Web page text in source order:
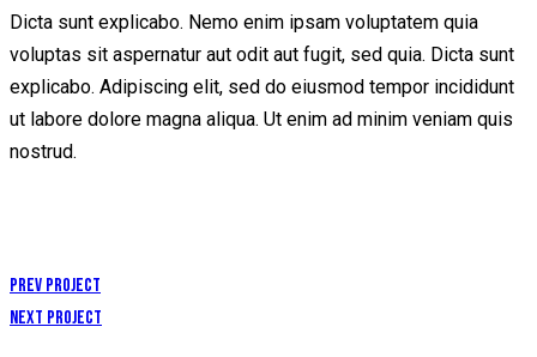
Dicta sunt explicabo. Nemo enim ipsam voluptatem quia
voluptas sit aspernatur aut odit aut fugit, sed quia. Dicta sunt
explicabo. Adipiscing elit, sed do eiusmod tempor incididunt
ut labore dolore magna aliqua. Ut enim ad minim veniam quis
nostrud.
POST
Prev Project
Next Project